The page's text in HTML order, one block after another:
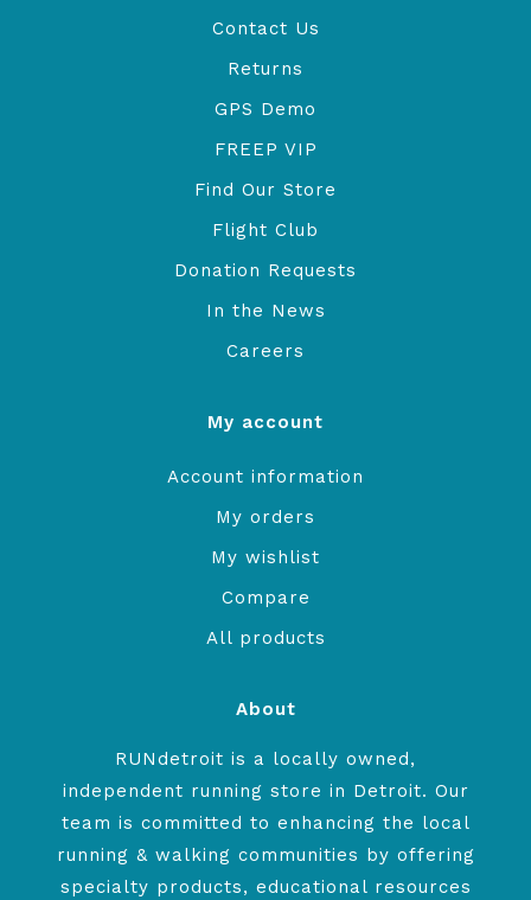
Contact Us
Returns
GPS Demo
FREEP VIP
Find Our Store
Flight Club
Donation Requests
In the News
Careers
My account
Account information
My orders
My wishlist
Compare
All products
About
RUNdetroit is a locally owned,
independent running store in Detroit. Our
team is committed to enhancing the local
running & walking communities by offering
specialty products, educational resources